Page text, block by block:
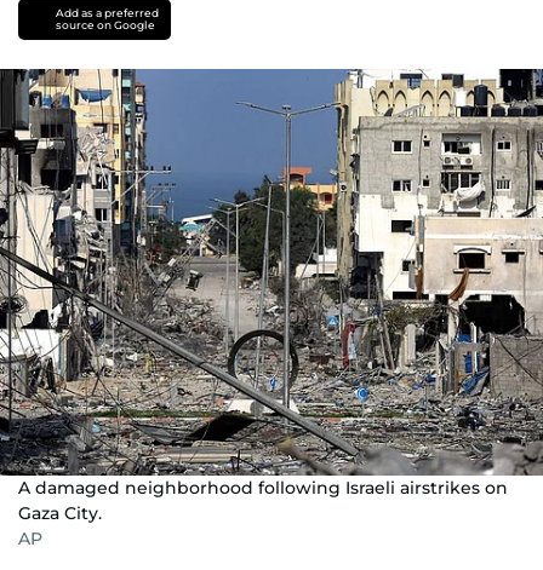
Add as a preferred
source on Google
A damaged neighborhood following Israeli airstrikes on
Gaza City.
AP